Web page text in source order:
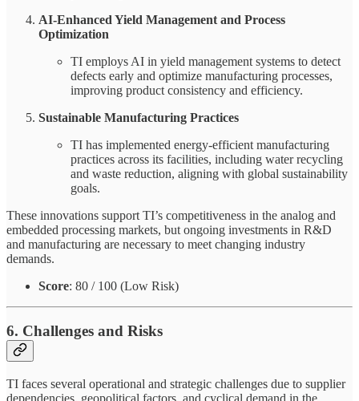
AI-Enhanced Yield Management and Process
Optimization
TI employs AI in yield management systems to detect
defects early and optimize manufacturing processes,
improving product consistency and efficiency.
Sustainable Manufacturing Practices
TI has implemented energy-efficient manufacturing
practices across its facilities, including water recycling
and waste reduction, aligning with global sustainability
goals.
These innovations support TI’s competitiveness in the analog and
embedded processing markets, but ongoing investments in R&D
and manufacturing are necessary to meet changing industry
demands.
Score: 80 / 100 (Low Risk)
6. Challenges and Risks
TI faces several operational and strategic challenges due to supplier